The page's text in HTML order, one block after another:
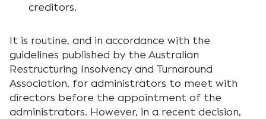
creditors.
It is routine, and in accordance with the
guidelines published by the Australian
Restructuring Insolvency and Turnaround
Association, for administrators to meet with
directors before the appointment of the
administrators. However, in a recent decision,